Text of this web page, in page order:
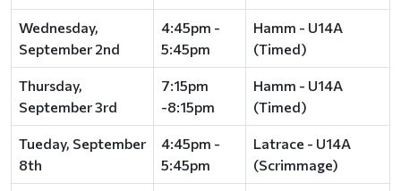
Wednesday,
September 2nd
4:45pm -
5:45pm
Hamm - U14A
(Timed)
Thursday,
September 3rd
7:15pm
-8:15pm
Hamm - U14A
(Timed)
Tueday, September
8th
4:45pm -
5:45pm
Latrace - U14A
(Scrimmage)